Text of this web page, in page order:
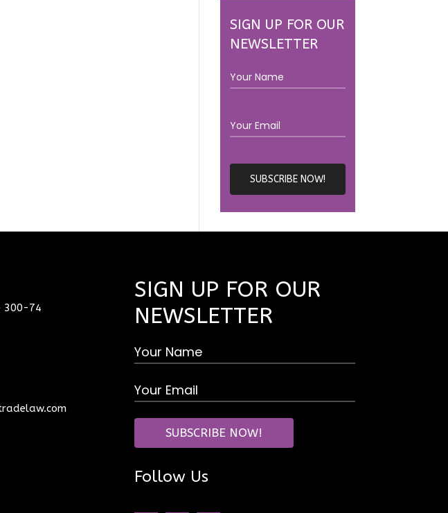
SIGN UP FOR OUR
NEWSLETTER
300-74
SIGN UP FOR OUR
NEWSLETTER
Follow Us